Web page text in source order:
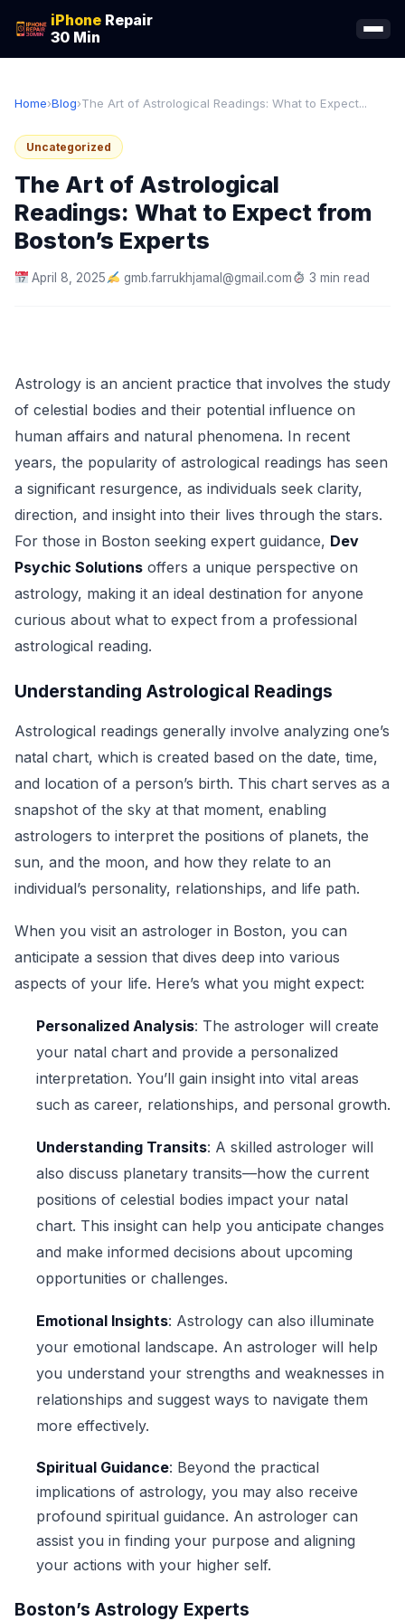
iPhone Repair
30 Min
Home›Blog›The Art of Astrological Readings: What to Expect...
Uncategorized
The Art of Astrological
Readings: What to Expect from
Boston’s Experts
April 8, 2025 gmb.farrukhjamal@gmail.com 3 min read
Astrology is an ancient practice that involves the study
of celestial bodies and their potential influence on
human affairs and natural phenomena. In recent
years, the popularity of astrological readings has seen
a significant resurgence, as individuals seek clarity,
direction, and insight into their lives through the stars.
For those in Boston seeking expert guidance, Dev
Psychic Solutions offers a unique perspective on
astrology, making it an ideal destination for anyone
curious about what to expect from a professional
astrological reading.
Understanding Astrological Readings
Astrological readings generally involve analyzing one’s
natal chart, which is created based on the date, time,
and location of a person’s birth. This chart serves as a
snapshot of the sky at that moment, enabling
astrologers to interpret the positions of planets, the
sun, and the moon, and how they relate to an
individual’s personality, relationships, and life path.
When you visit an astrologer in Boston, you can
anticipate a session that dives deep into various
aspects of your life. Here’s what you might expect:
Personalized Analysis: The astrologer will create
your natal chart and provide a personalized
interpretation. You’ll gain insight into vital areas
such as career, relationships, and personal growth.
Understanding Transits: A skilled astrologer will
also discuss planetary transits—how the current
positions of celestial bodies impact your natal
chart. This insight can help you anticipate changes
and make informed decisions about upcoming
opportunities or challenges.
Emotional Insights: Astrology can also illuminate
your emotional landscape. An astrologer will help
you understand your strengths and weaknesses in
relationships and suggest ways to navigate them
more effectively.
Spiritual Guidance: Beyond the practical
implications of astrology, you may also receive
profound spiritual guidance. An astrologer can
assist you in finding your purpose and aligning
your actions with your higher self.
Boston’s Astrology Experts